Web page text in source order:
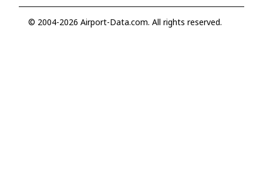
© 2004-2026 Airport-Data.com. All rights reserved.